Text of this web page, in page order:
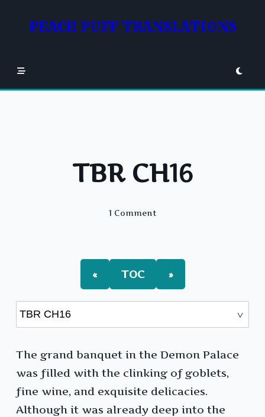
contentPEACH PUFF TRANSLATIONS
TBR CH16
1 CommentOn
« TOC »
The grand banquet in the Demon Palace
was filled with the clinking of goblets,
fine wine, and exquisite delicacies.
Although it was already deep into the